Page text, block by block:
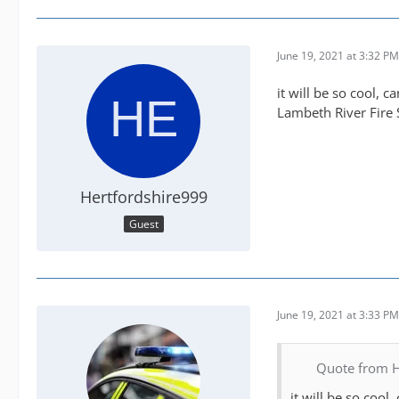
generate is not
Police again
up. I've built on
Hertfordshire999
Guest
June 19, 2021 at 3:32 PM
it will be so cool,
Lambeth River Fire
June 19, 2021 at 3:33 PM
Quote from